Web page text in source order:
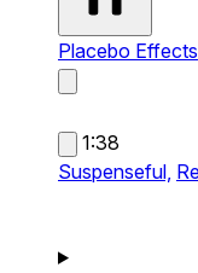
Placebo Effects
1:38
Suspenseful,